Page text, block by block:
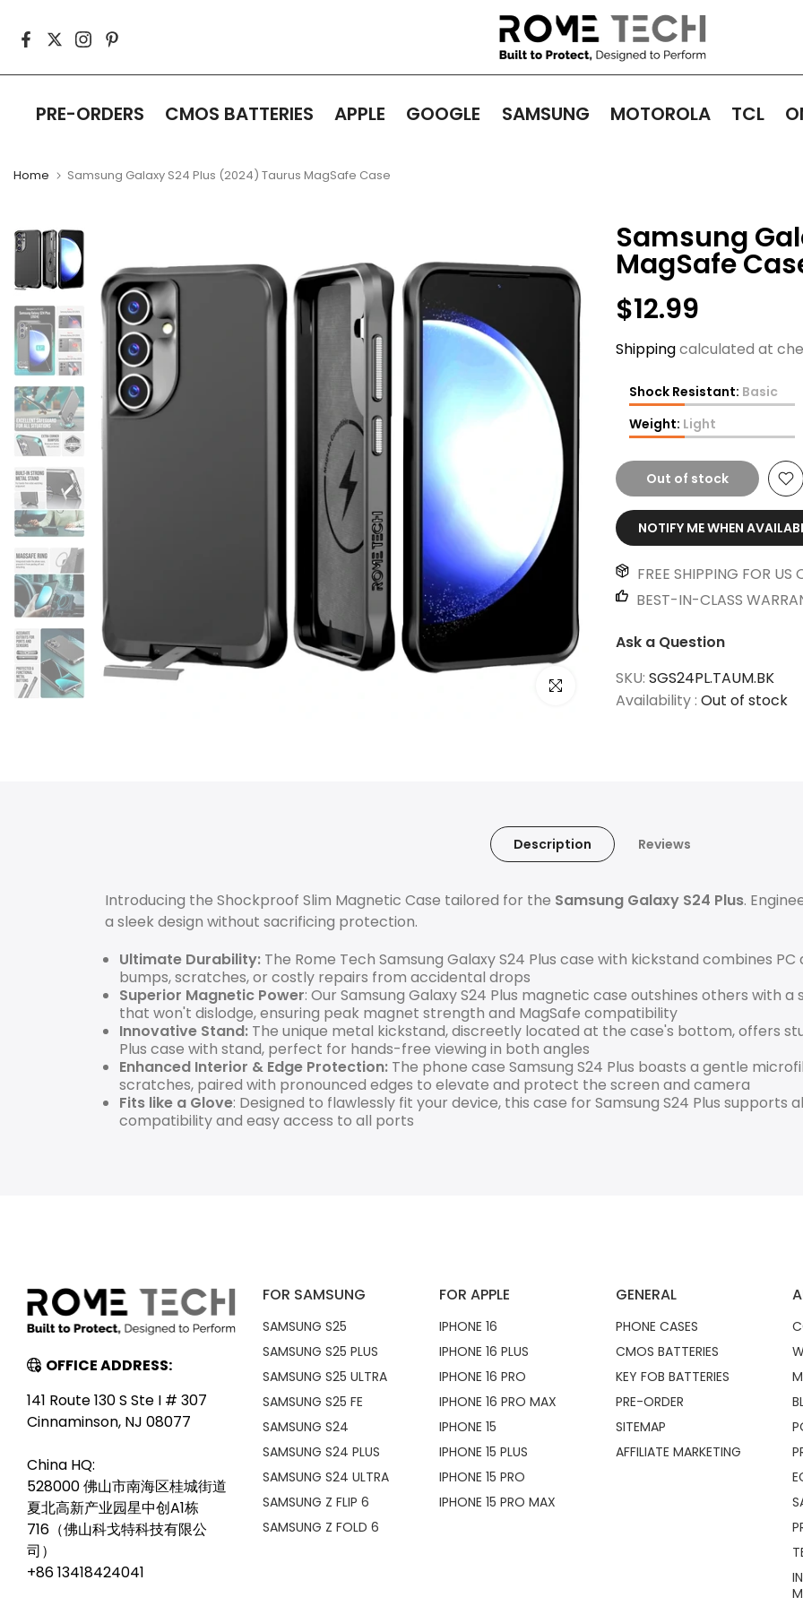
to
content
PRE-ORDERS CMOS BATTERIES APPLE GOOGLE SAMSUNG MOTOROLA TCL
Home Samsung Galaxy S24 Plus (2024) Taurus MagSafe Case
Click to enlarge
Samsung
MagSafe
$12.99
Shippingcalculated at
Shock Resistant: Basic
Weight: Light
Out of stock
NOTIFY ME WHEN
FREE SHIPPING FOR US
BEST-IN-CLASS
Ask a Question
SKU: SGS24PL.TAUM.BK
Availability : Out of stock
Description Reviews
Introducing the Shockproof Slim Magnetic Case tailored for the Samsung Galaxy S24 Plus.
a sleek design without sacrificing protection.
Ultimate Durability: The Rome Tech Samsung Galaxy S24 Plus case with kickstand combines
bumps, scratches, or costly repairs from accidental drops
Superior Magnetic Power: Our Samsung Galaxy S24 Plus magnetic case outshines others with
that won't dislodge, ensuring peak magnet strength and MagSafe compatibility
Innovative Stand: The unique metal kickstand, discreetly located at the case's bottom, offers
Plus case with stand, perfect for hands-free viewing in both angles
Enhanced Interior & Edge Protection: The phone case Samsung S24 Plus boasts a gentle
scratches, paired with pronounced edges to elevate and protect the screen and camera
Fits like a Glove: Designed to flawlessly fit your device, this case for Samsung S24 Plus supports
compatibility and easy access to all ports
OFFICE ADDRESS:
141 Route 130 S Ste I # 307
Cinnaminson, NJ 08077
China HQ:
528000 佛山市南海区桂城街道
夏北高新产业园星中创A1栋
716（佛山科戈特科技有限公
司）
+86 13418424041
FOR SAMSUNG
SAMSUNG S25
SAMSUNG S25 PLUS
SAMSUNG S25 ULTRA
SAMSUNG S25 FE
SAMSUNG S24
SAMSUNG S24 PLUS
SAMSUNG S24 ULTRA
SAMSUNG Z FLIP 6
SAMSUNG Z FOLD 6
FOR APPLE
IPHONE 16
IPHONE 16 PLUS
IPHONE 16 PRO
IPHONE 16 PRO MAX
IPHONE 15
IPHONE 15 PLUS
IPHONE 15 PRO
IPHONE 15 PRO MAX
GENERAL
PHONE CASES
CMOS BATTERIES
KEY FOB BATTERIES
PRE-ORDER
SITEMAP
AFFILIATE MARKETING